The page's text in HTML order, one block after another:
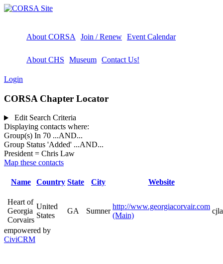
About CORSA Join / Renew Event Calendar
About CHS Museum Contact Us!
Login
CORSA Chapter Locator
Edit Search Criteria
Displaying contacts where:
Group(s) In 70 ...AND...
Group Status 'Added' ...AND...
President = Chris Law
Map these contacts
Name Country State City Website
Heart of
Georgia
Corvairs
United
States
GA Sumner
http://www.georgiacorvair.com
(Main)
empowered by
CiviCRM